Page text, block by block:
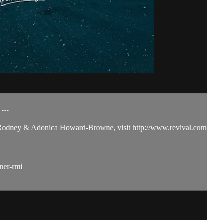
& Adonica Howard-Browne, visit http://www.revival.com
rmi